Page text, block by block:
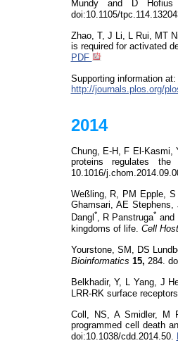
Mundy and D
doi:10.1105/
Zhao, T, J Li, L Rui, MT
is required for activated
PDF
Supporting information at:
http://journals.plos.org/
2014
Chung, E-H, F El-Kasmi,
proteins regulates
10.1016/
Weßling, R, PM Epple, S
Ghamsari, AE
Dangl *, R Panstruga* and
kingdoms of life. Cell
Yourstone, SM, DS
Bioinformatics 15, 284.
Belkhadir, Y, L Yang, J
LRR-RK surface
Coll, NS, A Smidler, M
programmed cell death
doi:10.1038/cdd.2014.50.